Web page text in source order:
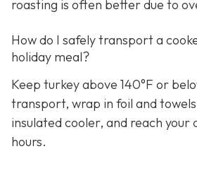
roasting is often better due to
How do I safely transport a
holiday meal?
Keep turkey above 140°F or
transport, wrap in foil and
insulated cooler, and reach your
hours.